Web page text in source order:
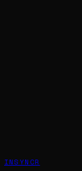
INSYNCR